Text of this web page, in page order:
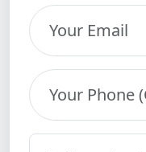
Your Email
Your Phone
Your Message